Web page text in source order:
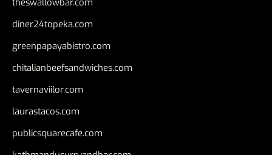
diner24topeka.com
greenpapayabistro.com
chitalianbeefsandwiches.com
tavernaviilor.com
laurastacos.com
publicsquarecafe.com